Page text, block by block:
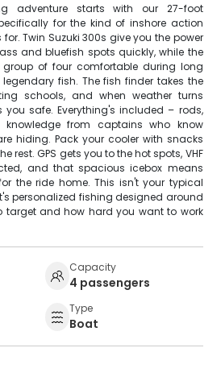
adventure starts with our 27-foot
for the kind of inshore action
Twin Suzuki 300s give you the power
and bluefish spots quickly, while the
group of four comfortable during long
fish. The fish finder takes the
schools, and when weather turns
you safe. Everything's included – rods,
knowledge from captains who know
hiding. Pack your cooler with snacks
rest. GPS gets you to the hot spots, VHF
and that spacious icebox means
the ride home. This isn't your typical
personalized fishing designed around
target and how hard you want to work
Capacity
4 passengers
Type
Boat